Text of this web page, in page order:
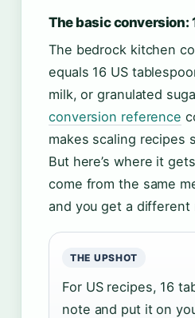
The basic conversion:
The bedrock kitchen
equals 16 US
milk, or granulated
conversion reference
makes scaling recipes
But here’s where it
come from the same
and you get a
THE UPSHOT
For US recipes, 16
note and put it on